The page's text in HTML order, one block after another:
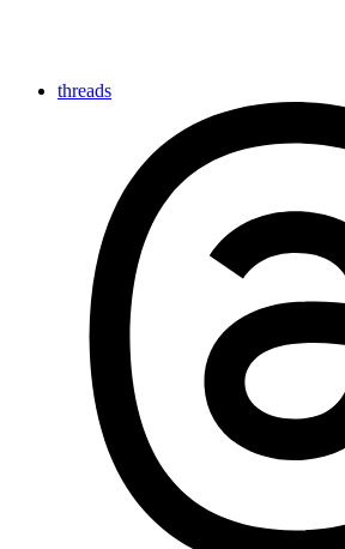
threads